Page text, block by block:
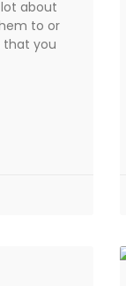
lot about
to or
that you